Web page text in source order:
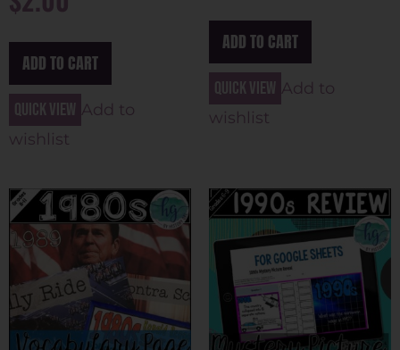
ADD TO CART
Quick view Add to
wishlist
ADD TO CART
Quick view Add to
wishlist